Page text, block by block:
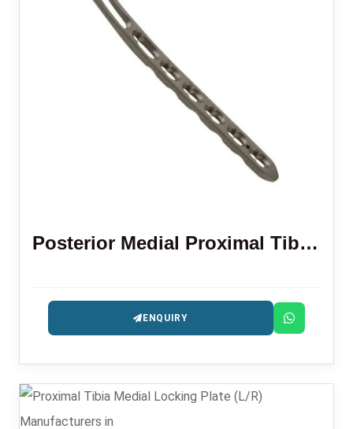
Posterior Medial Proximal Tibial Locking Plate
ENQUIRY